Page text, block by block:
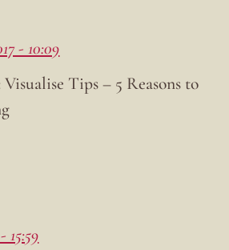
- 10:09
Visualise Tips – 5 Reasons to
15:59